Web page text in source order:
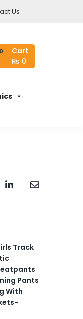
Us
Cart
0
₨ 0
Track
Pants
With